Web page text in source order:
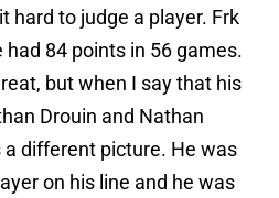
hard to judge a player. Frk
84 points in 56 games.
but when I say that his
Drouin and Nathan
different picture. He was
on his line and he was